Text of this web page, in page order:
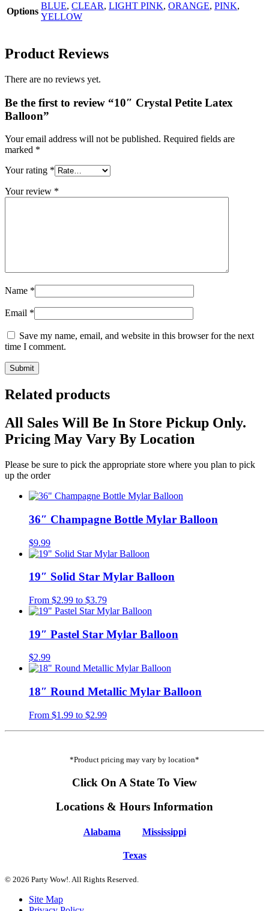
Options
BLUE, CLEAR, LIGHT PINK, ORANGE, PINK,
YELLOW
Product Reviews
There are no reviews yet.
Be the first to review “10″ Crystal Petite Latex
Balloon”
Your email address will not be published. Required fields are
marked *
Your rating *
Your review *
Name *
Email *
Save my name, email, and website in this browser for the next
time I comment.
Related products
All Sales Will Be In Store Pickup Only.
Pricing May Vary By Location
Please be sure to pick the appropriate store where you plan to pick
up the order
36″ Champagne Bottle Mylar Balloon
$9.99
19″ Solid Star Mylar Balloon
From $2.99 to $3.79
19″ Pastel Star Mylar Balloon
$2.99
18″ Round Metallic Mylar Balloon
From $1.99 to $2.99
*Product pricing may vary by location*
Click On A State To View
Locations & Hours Information
Alabama Mississippi
Texas
© 2026 Party Wow!. All Rights Reserved.
Site Map